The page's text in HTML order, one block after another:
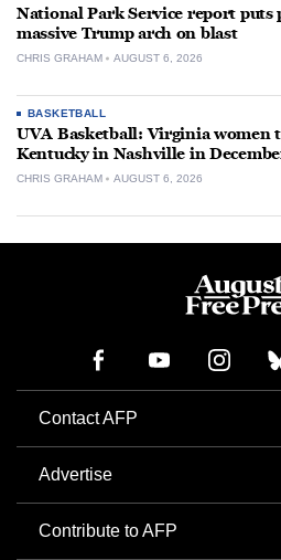
National Park Service report puts
massive Trump arch on blast
CHRIS GRAHAM AUGUST 6, 2026
BASKETBALL
UVA Basketball: Virginia women
Kentucky in Nashville in
CHRIS GRAHAM AUGUST 6, 2026
Contact AFP
Advertise
Contribute to AFP